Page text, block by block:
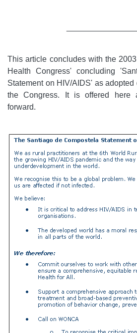
This article concludes with the
Health Congress' concluding
Statement on HIV/AIDS' as
the Congress. It is offered here
forward.